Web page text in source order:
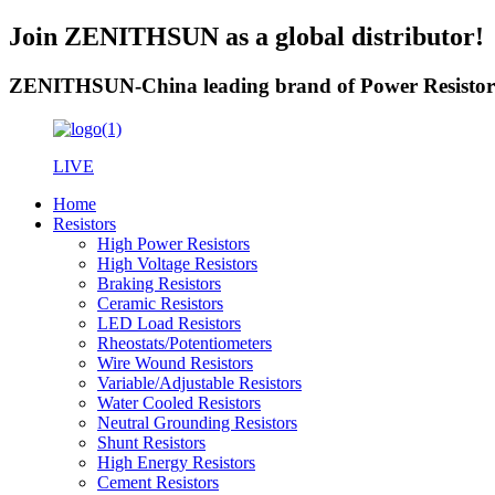
Join ZENITHSUN as a global distributor!
ZENITHSUN-China leading brand of Power
LIVE
Home
Resistors
High Power Resistors
High Voltage Resistors
Braking Resistors
Ceramic Resistors
LED Load Resistors
Rheostats/Potentiometers
Wire Wound Resistors
Variable/Adjustable Resistors
Water Cooled Resistors
Neutral Grounding Resistors
Shunt Resistors
High Energy Resistors
Cement Resistors